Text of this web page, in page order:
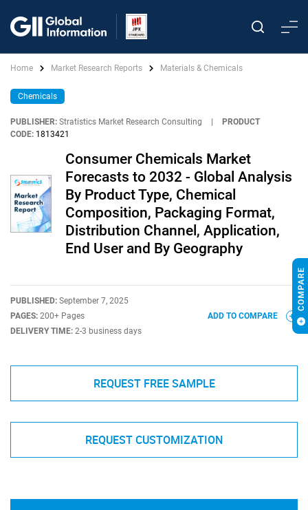
Home Market Research Reports Materials & Chemicals
Chemicals
PUBLISHER: Stratistics Market Research Consulting
PRODUCT
CODE: 1813421
Consumer Chemicals Market
Forecasts to 2032 - Global Analysis
By Product Type, Chemical
Composition, Packaging Format,
Distribution Channel, Application,
End User and By Geography
PUBLISHED: September 7, 2025
PAGES: 200+ Pages
DELIVERY TIME: 2-3 business days
ADD TO COMPARE
REQUEST FREE SAMPLE
REQUEST CUSTOMIZATION